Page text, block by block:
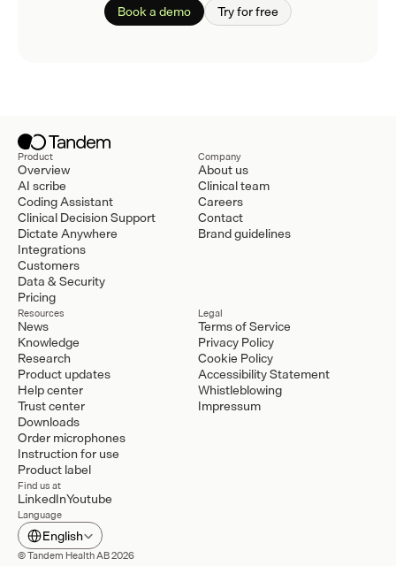
Book a demo Try for free
Product
Overview
AI scribe
Coding Assistant
Clinical Decision Support
Dictate Anywhere
Integrations
Customers
Data & Security
Pricing
Company
About us
Clinical team
Careers
Contact
Brand guidelines
Resources
News
Knowledge
Research
Product updates
Help center
Trust center
Downloads
Order microphones
Instruction for use
Product label
Legal
Terms of Service
Privacy Policy
Cookie Policy
Accessibility Statement
Whistleblowing
Impressum
© Tandem Health AB 2026
Find us at
LinkedInYoutube
Language
Select Language
English